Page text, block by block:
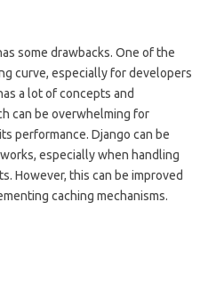
some drawbacks. One of the
curve, especially for developers
a lot of concepts and
can be overwhelming for
performance. Django can be
especially when handling
However, this can be improved
caching mechanisms.